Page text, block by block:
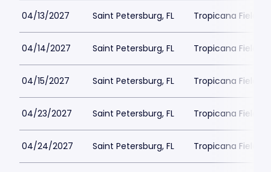
04/13/2027 Saint Petersburg, FL Tropicana Field
04/14/2027 Saint Petersburg, FL Tropicana Field
04/15/2027 Saint Petersburg, FL Tropicana Field
04/23/2027 Saint Petersburg, FL Tropicana Field
04/24/2027 Saint Petersburg, FL Tropicana Field